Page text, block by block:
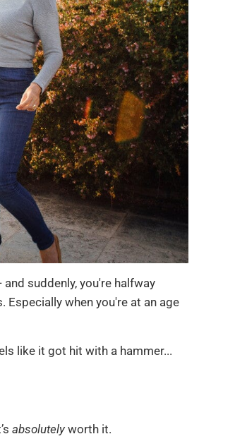
suddenly, you're halfway
Especially when you're at an age
like it got hit with a hammer...
absolutely worth it.